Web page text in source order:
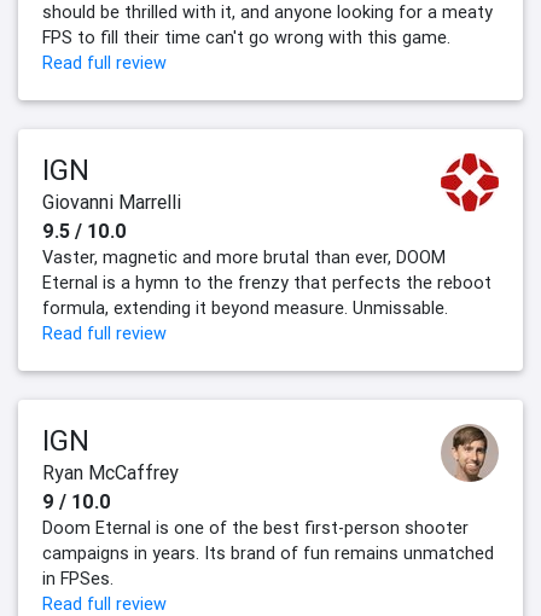
should be thrilled with it, and anyone looking for a meaty
FPS to fill their time can't go wrong with this game.
Read full review
IGN
Giovanni Marrelli
9.5 / 10.0
Vaster, magnetic and more brutal than ever, DOOM
Eternal is a hymn to the frenzy that perfects the reboot
formula, extending it beyond measure. Unmissable.
Read full review
IGN
Ryan McCaffrey
9 / 10.0
Doom Eternal is one of the best first-person shooter
campaigns in years. Its brand of fun remains unmatched
in FPSes.
Read full review